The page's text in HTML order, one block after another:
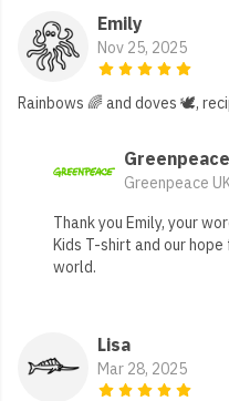
Emily
Nov 25, 2025
Rainbows 🌈 and doves 🕊️,
Greenpeace
Thank you Emily, your
Kids T-shirt and our
world.
Lisa
Mar 28, 2025